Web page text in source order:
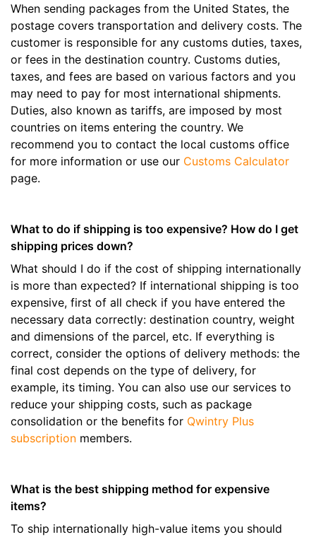
When sending packages from the United States, the
postage covers transportation and delivery costs. The
customer is responsible for any customs duties, taxes,
or fees in the destination country. Customs duties,
taxes, and fees are based on various factors and you
may need to pay for most international shipments.
Duties, also known as tariffs, are imposed by most
countries on items entering the country. We
recommend you to contact the local customs office
for more information or use our Customs Calculator
page.
What to do if shipping is too expensive? How do I get
shipping prices down?
What should I do if the cost of shipping internationally
is more than expected? If international shipping is too
expensive, first of all check if you have entered the
necessary data correctly: destination country, weight
and dimensions of the parcel, etc. If everything is
correct, consider the options of delivery methods: the
final cost depends on the type of delivery, for
example, its timing. You can also use our services to
reduce your shipping costs, such as package
consolidation or the benefits for Qwintry Plus
subscription members.
What is the best shipping method for expensive
items?
To ship internationally high-value items you should